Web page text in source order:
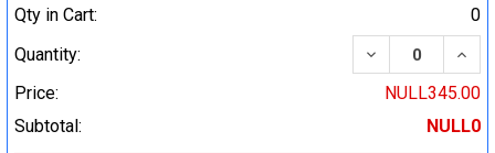
Qty in Cart:
0
Quantity:
DECREASE
Price:
NULL345.00
Subtotal:
NULL0